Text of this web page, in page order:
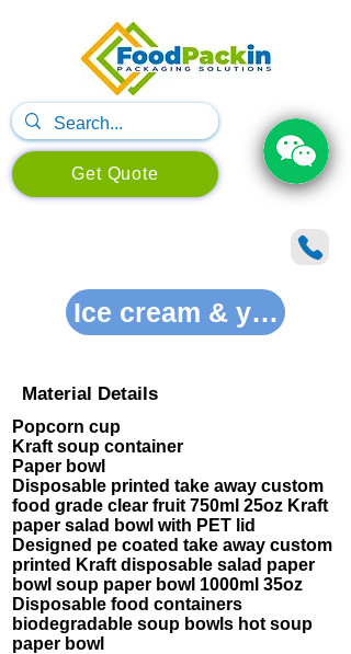
Get Quote
Ice cream & yogurt
Material Details
Popcorn cup
Kraft soup container
Paper bowl
Disposable printed take away custom
food grade clear fruit 750ml 25oz Kraft
paper salad bowl with PET lid
Designed pe coated take away custom
printed Kraft disposable salad paper
bowl soup paper bowl 1000ml 35oz
Disposable food containers
biodegradable soup bowls hot soup
paper bowl